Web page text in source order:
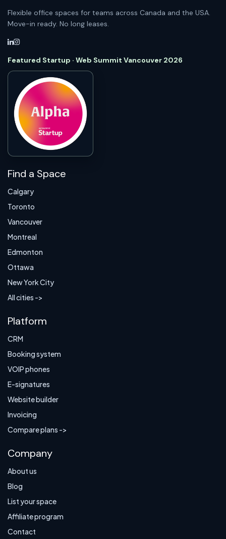
Flexible office spaces for teams across Canada and the USA.
Move-in ready. No long leases.
Featured Startup · Web Summit Vancouver 2026
Find a Space
Calgary
Toronto
Vancouver
Montreal
Edmonton
Ottawa
New York City
All cities ->
Platform
CRM
Booking system
VOIP phones
E-signatures
Website builder
Invoicing
Compare plans ->
Company
About us
Blog
List your space
Affiliate program
Contact